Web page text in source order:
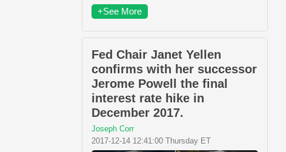
+See More
Fed Chair Janet Yellen
confirms with her successor
Jerome Powell the final
interest rate hike in
December 2017.
Joseph Corr
2017-12-14 12:41:00 Thursday ET